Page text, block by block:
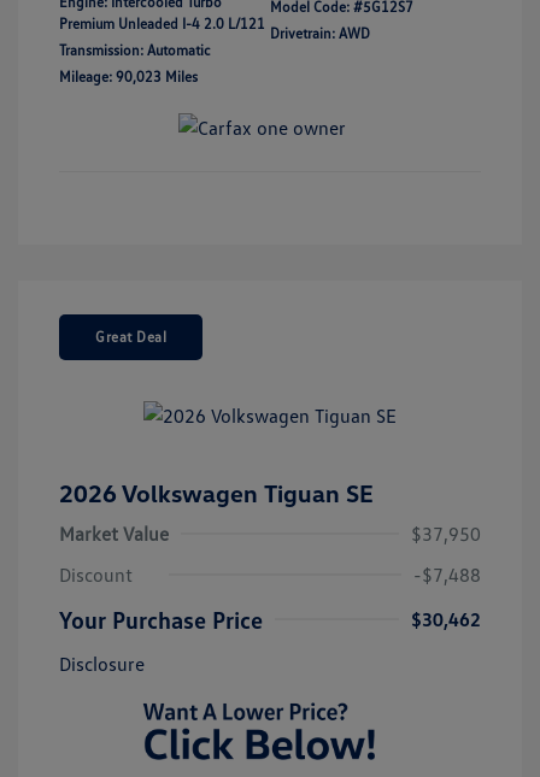
Premium Unleaded I-4 2.0 L/121
Transmission: Automatic
Mileage: 90,023 Miles
Model Code: #5G12S7
Drivetrain: AWD
Great Deal
2026 Volkswagen Tiguan SE
Market Value
$37,950
Discount
-$7,488
Your Purchase Price
$30,462
Disclosure